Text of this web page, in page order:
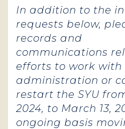
In addition to the
requests below,
records and
communications
efforts to work with
administration or
restart the SYU
2024, to March 13,
ongoing basis